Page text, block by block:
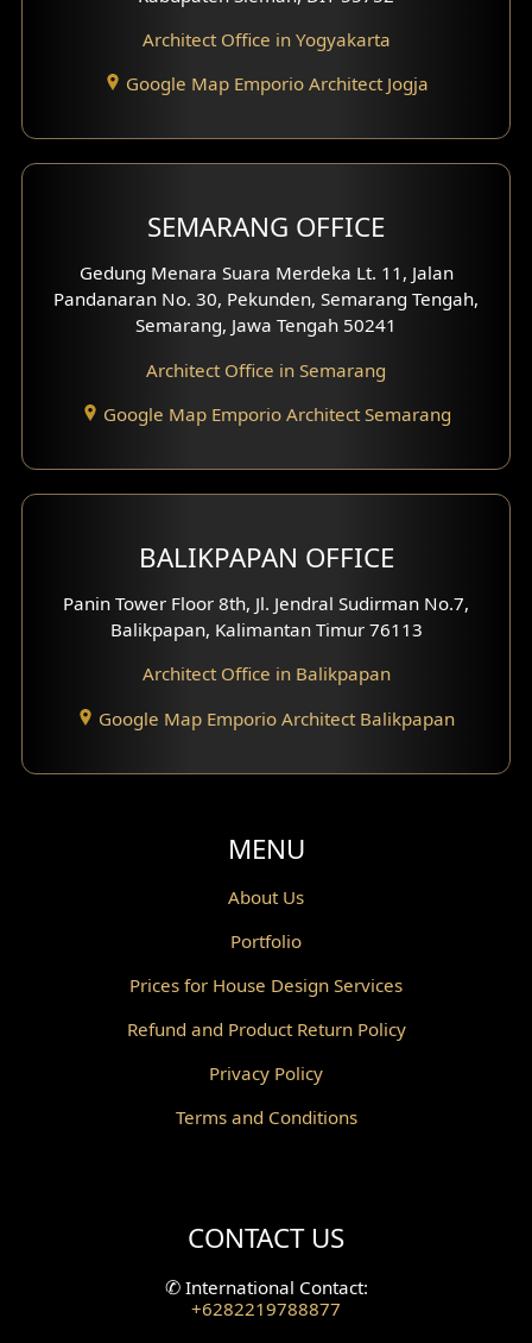
Hotel Interior Design
Hook View Exterior Design
With Fence Exterior
Villa Facade
Basement Design
Moroccan Home Design
Scandinavian Home Design
Traditional Home Design
Santorini Home Design
Balcony Design
Powder Room Design
Gazebo Design
Wallpanel Design
Architect Office in Yogyakarta
Google Map Emporio Architect Jogja
SEMARANG OFFICE
Gedung Menara Suara Merdeka Lt. 11, Jalan
Pandanaran No. 30, Pekunden, Semarang Tengah,
Semarang, Jawa Tengah 50241
Architect Office in Semarang
Google Map Emporio Architect Semarang
BALIKPAPAN OFFICE
Panin Tower Floor 8th, Jl. Jendral Sudirman No.7,
Balikpapan, Kalimantan Timur 76113
Architect Office in Balikpapan
Google Map Emporio Architect Balikpapan
MENU
About Us
Portfolio
Prices for House Design Services
Refund and Product Return Policy
Privacy Policy
Terms and Conditions
CONTACT US
✆International Contact:
+6282219788877